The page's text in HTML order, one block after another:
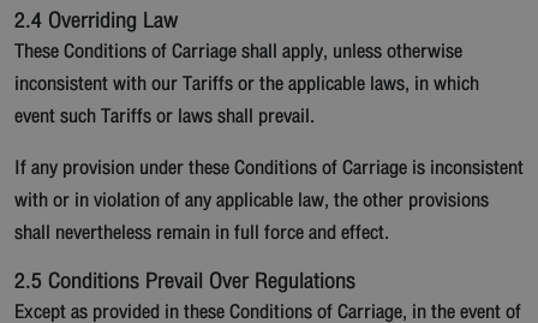
2.4 Overriding Law
These Conditions of Carriage shall apply, unless otherwise
inconsistent with our Tariffs or the applicable laws, in which
event such Tariffs or laws shall prevail.
If any provision under these Conditions of Carriage is inconsistent
with or in violation of any applicable law, the other provisions
shall nevertheless remain in full force and effect.
2.5 Conditions Prevail Over Regulations
Except as provided in these Conditions of Carriage, in the event of